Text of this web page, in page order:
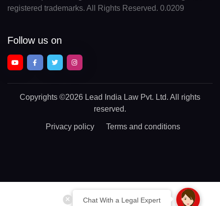
Chat With a Legal Expert
registered trademarks. All Rights Reserved. 0.0209
Follow us on
Copyrights ©2026 Lead India Law Pvt. Ltd. All rights
reserved.
Privacy policy Terms and conditions